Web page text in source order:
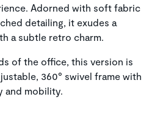
Adorned with soft fabric
detailing, it exudes a
a subtle retro charm.
of the office, this version is
360° swivel frame with
and mobility.